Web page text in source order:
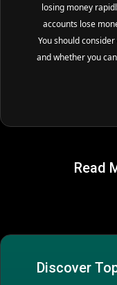
losing money
accounts lose
You should
and whether you
Read
Discover